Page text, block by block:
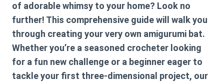
of adorable whimsy to your home? Look no
further! This comprehensive guide will walk you
through creating your very own amigurumi bat.
Whether you’re a seasoned crocheter looking
for a fun new challenge or a beginner eager to
tackle your first three-dimensional project, our